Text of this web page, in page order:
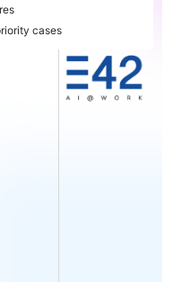
cases